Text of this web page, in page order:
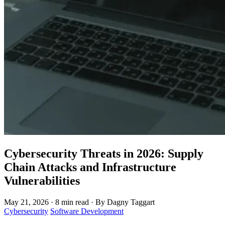
Cybersecurity Threats in 2026: Supply
Chain Attacks and Infrastructure
Vulnerabilities
May 21, 2026 · 8 min read · By Dagny Taggart
Cybersecurity Software Development